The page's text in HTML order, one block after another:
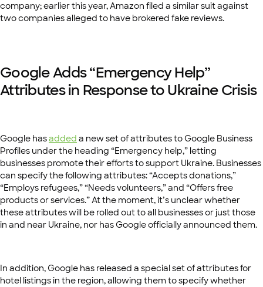
company; earlier this year, Amazon filed a similar suit against
two companies alleged to have brokered fake reviews.
Google Adds “Emergency Help”
Attributes in Response to Ukraine Crisis
Google hasadded a new set of attributes to Google Business
Profiles under the heading “Emergency help,” letting
businesses promote their efforts to support Ukraine. Businesses
can specify the following attributes: “Accepts donations,”
“Employs refugees,” “Needs volunteers,” and “Offers free
products or services.” At the moment, it’s unclear whether
these attributes will be rolled out to all businesses or just those
in and near Ukraine, nor has Google officially announced them.
In addition, Google has released a special set of attributes for
hotel listings in the region, allowing them to specify whether